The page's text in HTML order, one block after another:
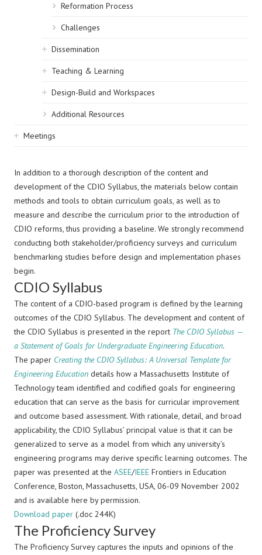
Reformation Process
Challenges
Dissemination
Teaching & Learning
Design-Build and Workspaces
Additional Resources
Meetings
In addition to a thorough description of the content and
development of the CDIO Syllabus, the materials below contain
methods and tools to obtain curriculum goals, as well as to
measure and describe the curriculum prior to the introduction of
CDIO reforms, thus providing a baseline. We strongly recommend
conducting both stakeholder/proficiency surveys and curriculum
benchmarking studies before design and implementation phases
begin.
CDIO Syllabus
The content of a CDIO-based program is defined by the learning
outcomes of the CDIO Syllabus. The development and content of
the CDIO Syllabus is presented in the report The CDIO Syllabus —
a Statement of Goals for Undergraduate Engineering Education.
The paper Creating the CDIO Syllabus: A Universal Template for
Engineering Education details how a Massachusetts Institute of
Technology team identified and codified goals for engineering
education that can serve as the basis for curricular improvement
and outcome based assessment. With rationale, detail, and broad
applicability, the CDIO Syllabus’ principal value is that it can be
generalized to serve as a model from which any university’s
engineering programs may derive specific learning outcomes. The
paper was presented at the ASEE/IEEE Frontiers in Education
Conference, Boston, Massachusetts, USA, 06-09 November 2002
and is available here by permission.
Download paper (.doc 244K)
The Proficiency Survey
The Proficiency Survey captures the inputs and opinions of the